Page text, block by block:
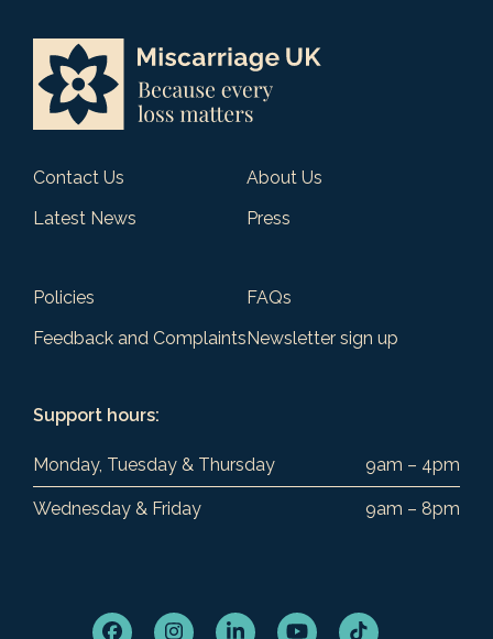
Contact Us
About Us
Latest News
Press
Policies
FAQs
Feedback and ComplaintsNewsletter sign up
Support hours:
Monday, Tuesday & Thursday 9am – 4pm
Wednesday & Friday 9am – 8pm